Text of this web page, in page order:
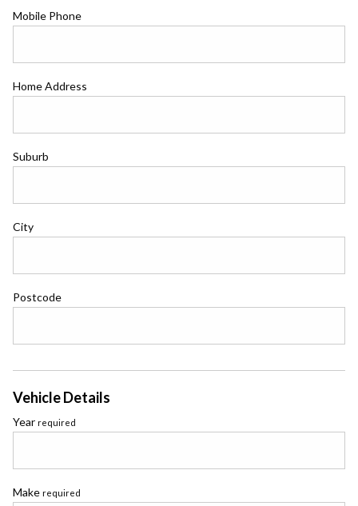
Mobile Phone
Home Address
Suburb
City
Postcode
Vehicle Details
Year required
Make required